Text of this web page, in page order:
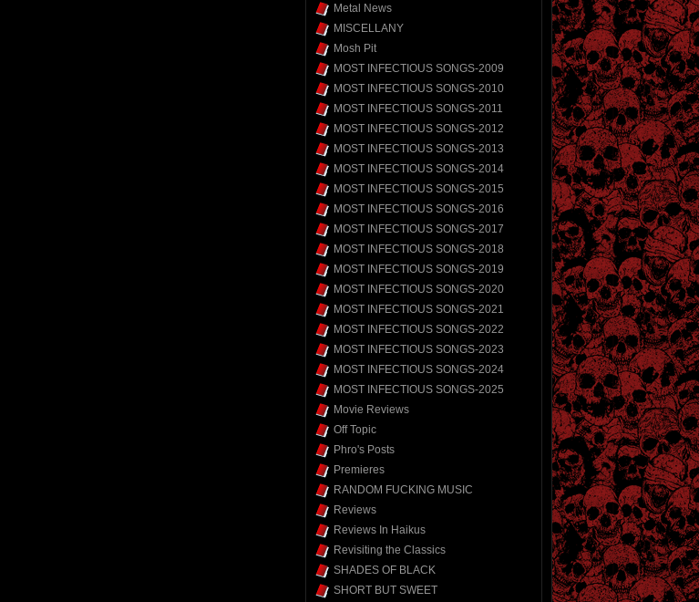
Metal News
MISCELLANY
Mosh Pit
MOST INFECTIOUS SONGS-2009
MOST INFECTIOUS SONGS-2010
MOST INFECTIOUS SONGS-2011
MOST INFECTIOUS SONGS-2012
MOST INFECTIOUS SONGS-2013
MOST INFECTIOUS SONGS-2014
MOST INFECTIOUS SONGS-2015
MOST INFECTIOUS SONGS-2016
MOST INFECTIOUS SONGS-2017
MOST INFECTIOUS SONGS-2018
MOST INFECTIOUS SONGS-2019
MOST INFECTIOUS SONGS-2020
MOST INFECTIOUS SONGS-2021
MOST INFECTIOUS SONGS-2022
MOST INFECTIOUS SONGS-2023
MOST INFECTIOUS SONGS-2024
MOST INFECTIOUS SONGS-2025
Movie Reviews
Off Topic
Phro's Posts
Premieres
RANDOM FUCKING MUSIC
Reviews
Reviews In Haikus
Revisiting the Classics
SHADES OF BLACK
SHORT BUT SWEET